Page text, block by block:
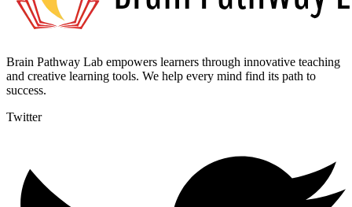
Brain Pathway Lab empowers learners through innovative teaching
and creative learning tools. We help every mind find its path to
success.
Twitter